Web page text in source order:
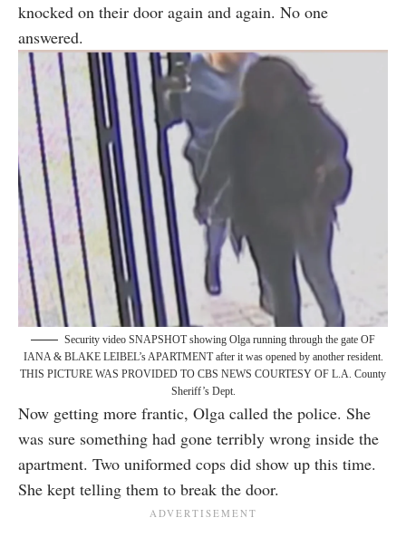
knocked on their door again and again. No one
answered.
Security video SNAPSHOT showing Olga running through the gate OF
IANA & BLAKE LEIBEL’s APARTMENT after it was opened by another resident.
THIS PICTURE WAS PROVIDED TO CBS NEWS COURTESY OF L.A. County
Sheriff’s Dept.
Now getting more frantic, Olga called the police. She
was sure something had gone terribly wrong inside the
apartment. Two uniformed cops did show up this time.
She kept telling them to break the door.